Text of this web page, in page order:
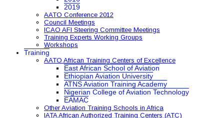
2019
AATO Conference 2012
Council Meetings
ICAO AFI Steering Committee Meetings
Training Experts Working Groups
Workshops
Training
AATO African Training Centers of Excellence
East African School of Aviation
Ethiopian Aviation University
ATNS Aviation Training Academy
Nigerian College of Aviation Technology
EAMAC
Other Aviation Training Schools in Africa
IATA African Authorized Training Centers (ATC)